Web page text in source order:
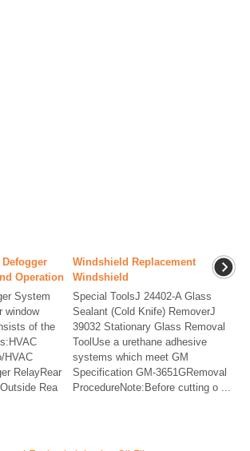
Operation
System
window
of the
HVAC
RelayRear
Rea
Windshield Replacement
Windshield
Special ToolsJ 24402-A Glass
Sealant (Cold Knife) RemoverJ
39032 Stationary Glass Removal
ToolUse a urethane adhesive
systems which meet GM
Specification GM-3651GRemoval
ProcedureNote:Before cutting o ...